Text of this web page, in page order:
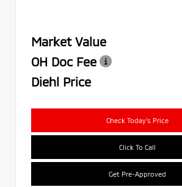
Market Value
OH Doc Fee
Diehl Price
Check Today's Price
Click To Call
Get Pre-Approved